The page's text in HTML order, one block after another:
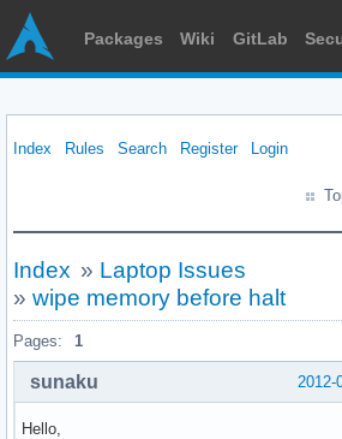
Packages Wiki GitLab
Index Rules Search Register Login
Index » Laptop Issues
» wipe memory before halt
Pages: 1
2012-
sunaku
Hello,